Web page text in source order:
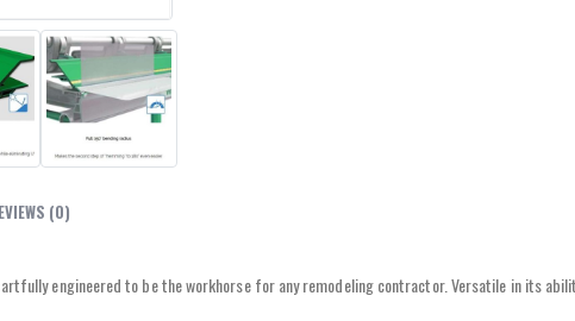
(0)
engineered to be the workhorse for any remodeling contractor. Versatile in its